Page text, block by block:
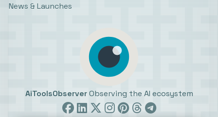
News & Launches
AiToolsObserver Observing the AI ecosystem